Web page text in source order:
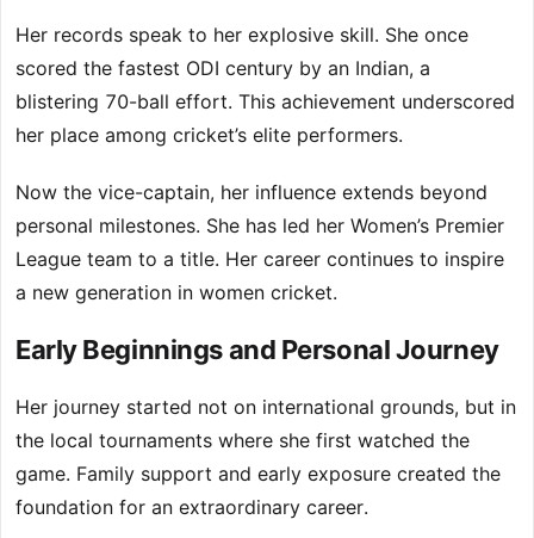
Her records speak to her explosive skill. She once
scored the fastest ODI century by an Indian, a
blistering 70-ball effort. This achievement underscored
her place among cricket’s elite performers.
Now the vice-captain, her influence extends beyond
personal milestones. She has led her Women’s Premier
League team to a title. Her career continues to inspire
a new generation in women cricket.
Early Beginnings and Personal Journey
Her journey started not on international grounds, but in
the local tournaments where she first watched the
game. Family support and early exposure created the
foundation for an extraordinary career.